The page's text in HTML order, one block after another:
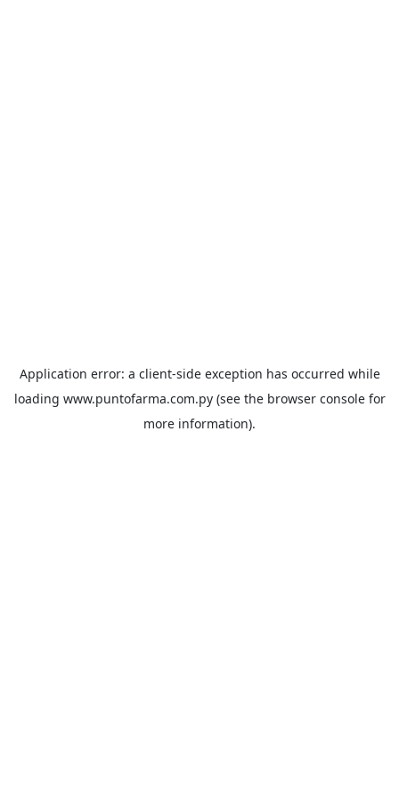
Application error: a client-side exception has occurred while
loading www.puntofarma.com.py(see the browser consolefor
more information).